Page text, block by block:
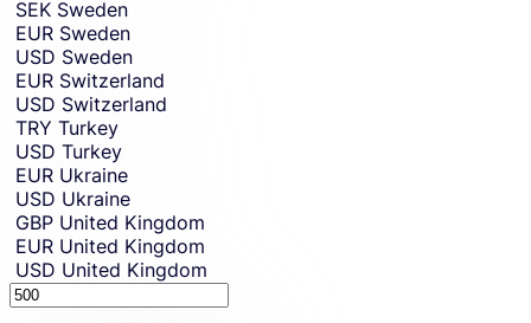
SEK Sweden
EUR Sweden
USD Sweden
EUR Switzerland
USD Switzerland
TRY Turkey
USD Turkey
EUR Ukraine
USD Ukraine
GBP United Kingdom
EUR United Kingdom
USD United Kingdom
Sending